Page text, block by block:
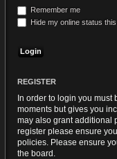
Remember me
Hide my online status
REGISTER
In order to login you must
moments but gives you
may also grant additional
register please ensure
policies. Please ensure
the board.